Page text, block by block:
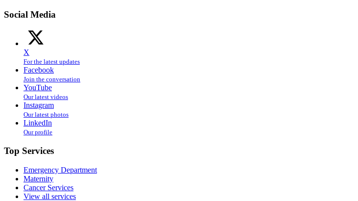
Social Media
X
For the latest updates
Facebook
Join the conversation
YouTube
Our latest videos
Instagram
Our latest photos
LinkedIn
Our profile
Top Services
Emergency Department
Maternity
Cancer Services
View all services